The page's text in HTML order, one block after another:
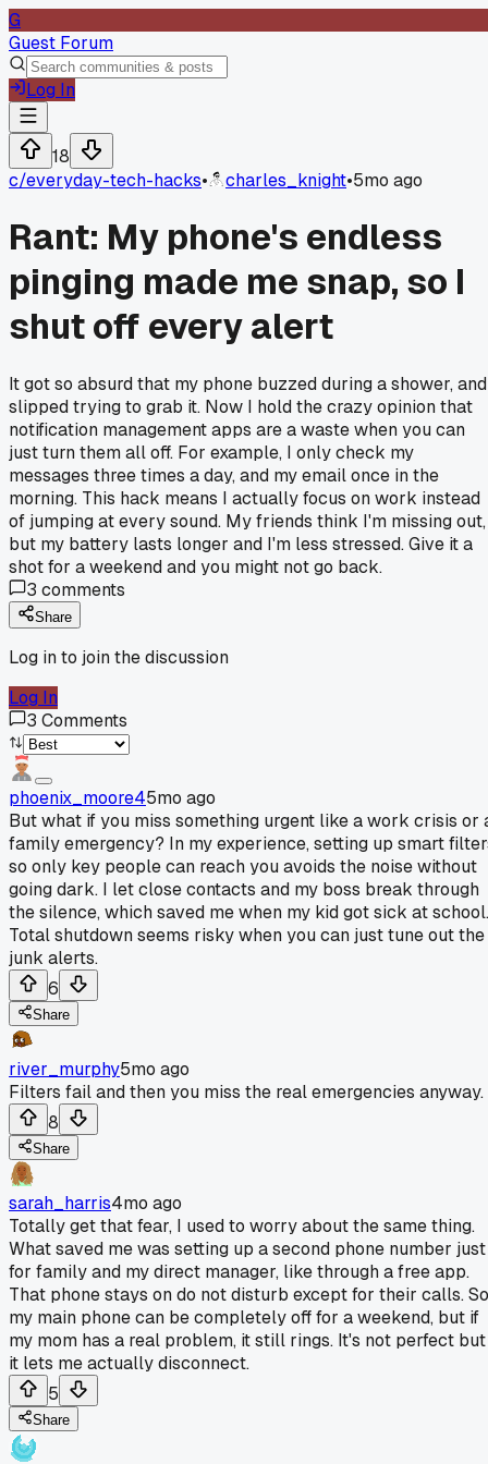
G
Guest Forum
Log In
18
c/everyday-tech-hacks• charles_knight•5mo ago
Rant: My phone's endless
pinging made me snap, so I
shut off every alert
It got so absurd that my phone buzzed during a shower,
slipped trying to grab it. Now I hold the crazy opinion that
notification management apps are a waste when you can
just turn them all off. For example, I only check my
messages three times a day, and my email once in the
morning. This hack means I actually focus on work instead
of jumping at every sound. My friends think I'm missing out,
but my battery lasts longer and I'm less stressed. Give it a
shot for a weekend and you might not go back.
3 comments
Share
Log in to join the discussion
Log In
3 Comments
phoenix_moore45mo ago
But what if you miss something urgent like a work crisis or
family emergency? In my experience, setting up smart
so only key people can reach you avoids the noise without
going dark. I let close contacts and my boss break through
the silence, which saved me when my kid got sick at school.
Total shutdown seems risky when you can just tune out the
junk alerts.
6
Share
river_murphy5mo ago
Filters fail and then you miss the real emergencies anyway.
8
Share
sarah_harris4mo ago
Totally get that fear, I used to worry about the same thing.
What saved me was setting up a second phone number just
for family and my direct manager, like through a free app.
That phone stays on do not disturb except for their calls. So
my main phone can be completely off for a weekend, but if
my mom has a real problem, it still rings. It's not perfect but
it lets me actually disconnect.
5
Share